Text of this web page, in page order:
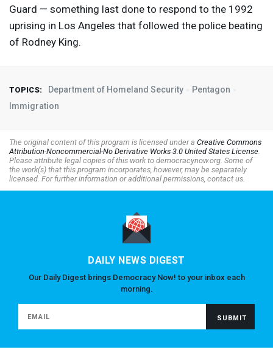
Guard — something last done to respond to the 1992
uprising in Los Angeles that followed the police beating
of Rodney King.
TOPICS: Department of Homeland Security
Pentagon
Immigration
The original content of this program is licensed under a Creative Commons
Attribution-Noncommercial-No Derivative Works 3.0 United States License.
Please attribute legal copies of this work to democracynow.org. Some of
the work(s) that this program incorporates, however, may be separately
licensed. For further information or additional permissions, contact us.
DAILY NEWS DIGEST
Our Daily Digest brings Democracy Now! to your inbox each
morning.